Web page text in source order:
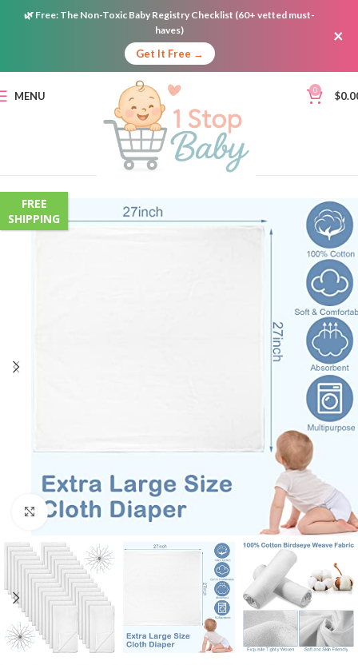
🌿 Free: The Non-Toxic Baby Registry Checklist (60+ vetted must-
haves)
Get It Free →
×
MENU 0 $
FREE
SHIPPING
Click to enlarge